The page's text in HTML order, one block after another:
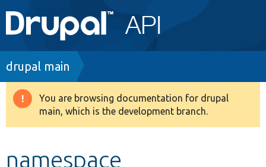
Main
navigation
Go to Drupal.org
Drupal 8+
Breadcrumb
drupal main
Warning
message
You are browsing documentation for drupal
main, which is the development branch.
namespace